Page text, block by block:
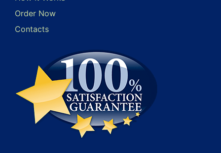
Order Now
Contacts